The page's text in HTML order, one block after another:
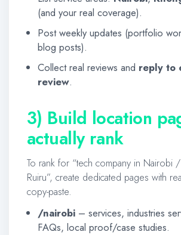
(and your real coverage).
Post weekly updates (portfolio
blog posts).
Collect real reviews and reply to
review.
3) Build location
actually rank
To rank for “tech company in Nairobi
Ruiru”, create dedicated pages with
copy-paste.
/nairobi – services, industries
FAQs, local proof/case studies.